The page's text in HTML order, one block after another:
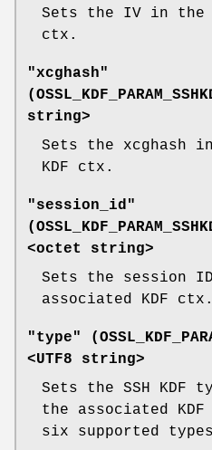
Sets the IV in the
ctx.
"xcghash"
(
string>
Sets the xcghash
KDF ctx.
"session_id"
(
<octet string>
Sets the session
associated KDF ctx.
"type" (
<UTF8 string>
Sets the SSH KDF
the associated
six supported